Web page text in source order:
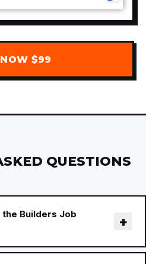
$99
QUESTIONS
Builders Job